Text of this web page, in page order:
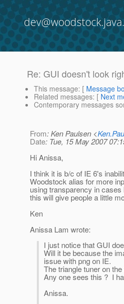
Re: GUI doesn't look
This message: [ Message
Related messages: [ Next
Contemporary messages
From: Ken Paulsen <
Date: Tue, 15 May 2007
Hi Anissa,
I think it is b/c of IE 6's
Woodstock alias for more
using transparency in
this will give people a little
Ken
Anissa Lam wrote:
I just notice that GUI
Will it be because the
issue with png on IE.
The triangle tuner on
Any one sees this ? I
Anissa.